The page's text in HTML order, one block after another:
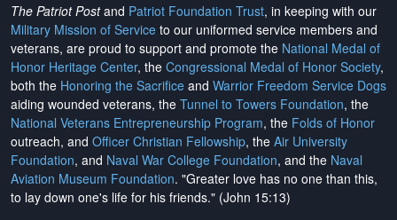
The Patriot Postand Patriot Foundation Trust, in keeping with our
Military Mission of Service to our uniformed service members and
veterans, are proud to support and promote the National Medal of
Honor Heritage Center, the Congressional Medal of Honor Society,
both the Honoring the Sacrifice and Warrior Freedom Service Dogs
aiding wounded veterans, the Tunnel to Towers Foundation, the
National Veterans Entrepreneurship Program, the Folds of Honor
outreach, and Officer Christian Fellowship, the Air University
Foundation, and Naval War College Foundation, and the Naval
Aviation Museum Foundation. "Greater love has no one than this,
to lay down one's life for his friends." (John 15:13)